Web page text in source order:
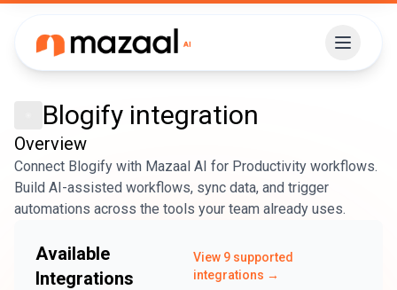
Blogify integration
Overview
Connect Blogify with Mazaal AI for Productivity workflows.
Build AI-assisted workflows, sync data, and trigger
automations across the tools your team already uses.
Available
Integrations
View 9 supported
integrations →